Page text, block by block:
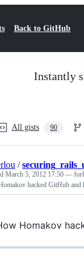
Back to GitHub
Instantly
All gists 90
/
March 5, 2012 17:50 —
hacked GitHub and
Homakov